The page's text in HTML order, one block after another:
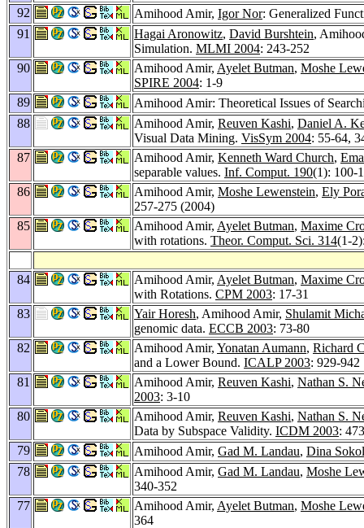
92
Amihood Amir, Igor Nor: Generalized
91
Hagai Aronowitz, David Burshtein,
Simulation. MLMI 2004: 243-252
90
Amihood Amir, Ayelet Butman, Moshe
SPIRE 2004: 1-9
89
Amihood Amir: Theoretical Issues of
88
Amihood Amir, Reuven Kashi, Daniel A.
Visual Data Mining. VisSym 2004: 55-64,
87
Amihood Amir, Kenneth Ward Church,
separable values. Inf. Comput. 190(1): 100-
86
Amihood Amir, Moshe Lewenstein, Ely
257-275 (2004)
85
Amihood Amir, Ayelet Butman, Maxime
with rotations. Theor. Comput. Sci. 314(1-
84 Amihood Amir, Ayelet Butman, Maxime
with Rotations. CPM 2003: 17-31
83
Yair Horesh, Amihood Amir, Shulamit
genomic data. ECCB 2003: 73-80
82
Amihood Amir, Yonatan Aumann, Richard
and a Lower Bound. ICALP 2003: 929-942
81
Amihood Amir, Reuven Kashi, Nathan S.
2003: 3-10
80
Amihood Amir, Reuven Kashi, Nathan S.
Data by Subspace Validity. ICDM 2003:
79
Amihood Amir, Gad M. Landau, Dina Sokol
78
Amihood Amir, Gad M. Landau, Moshe
340-352
77
Amihood Amir, Ayelet Butman, Moshe
364